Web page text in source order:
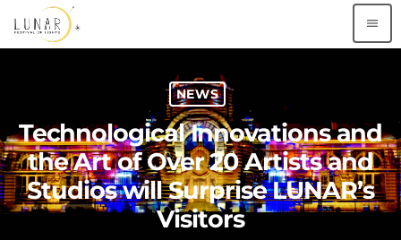
menu
NEWS
Technological Innovations and
the Art of Over 20 Artists and
Studios will Surprise LUNAR’s
Visitors